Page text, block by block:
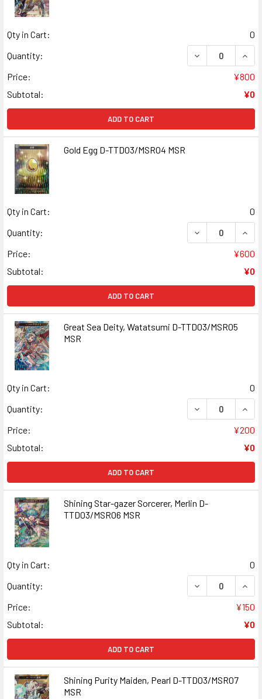
Qty in Cart:
0
Quantity:
DECREASE
Price:
¥800
Subtotal:
¥0
ADD TO CART
Gold Egg D-TTD03/MSR04 MSR
Qty in Cart:
0
Quantity:
DECREASE
Price:
¥600
Subtotal:
¥0
ADD TO CART
Great Sea Deity, Watatsumi D-TTD03/MSR05
MSR
Qty in Cart:
0
Quantity:
DECREASE
Price:
¥200
Subtotal:
¥0
ADD TO CART
Shining Star-gazer Sorcerer, Merlin D-
TTD03/MSR06 MSR
Qty in Cart:
0
Quantity:
DECREASE
Price:
¥150
Subtotal:
¥0
ADD TO CART
Shining Purity Maiden, Pearl D-TTD03/MSR07
MSR